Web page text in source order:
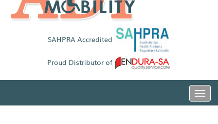
SAHPRA Accredited
Proud Distributor of